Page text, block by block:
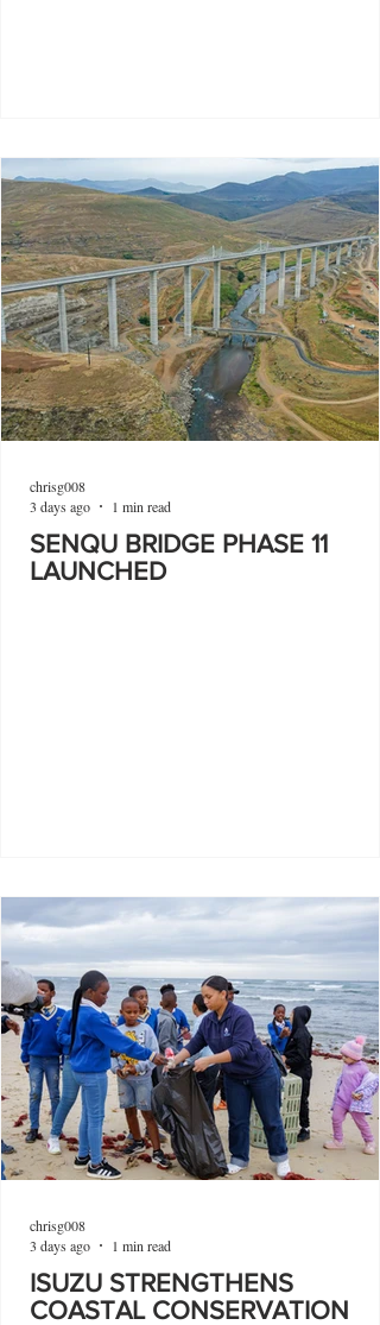
SENQU BRIDGE PHASE 11
LAUNCHED
chrisg008
3 days ago
1 min read
ISUZU STRENGTHENS
COASTAL CONSERVATION
chrisg008
3 days ago
1 min read